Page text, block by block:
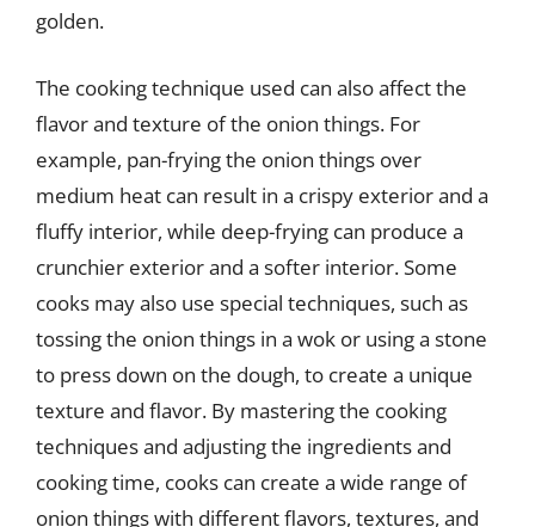
golden.
The cooking technique used can also affect the
flavor and texture of the onion things. For
example, pan-frying the onion things over
medium heat can result in a crispy exterior and a
fluffy interior, while deep-frying can produce a
crunchier exterior and a softer interior. Some
cooks may also use special techniques, such as
tossing the onion things in a wok or using a stone
to press down on the dough, to create a unique
texture and flavor. By mastering the cooking
techniques and adjusting the ingredients and
cooking time, cooks can create a wide range of
onion things with different flavors, textures, and